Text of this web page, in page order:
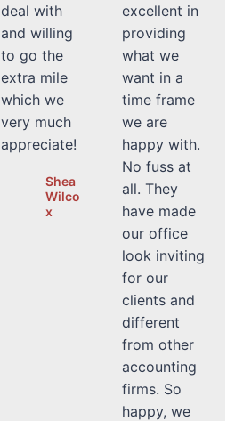
deal with
and willing
to go the
extra mile
which we
very much
appreciate!
Shea
Wilco
x
excellent in
providing
what we
want in a
time frame
we are
happy with.
No fuss at
all. They
have made
our office
look inviting
for our
clients and
different
from other
accounting
firms. So
happy, we